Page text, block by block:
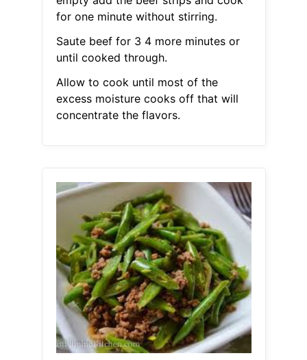
for one minute without stirring.
Saute beef for 3 4 more minutes or
until cooked through.
Allow to cook until most of the
excess moisture cooks off that will
concentrate the flavors.